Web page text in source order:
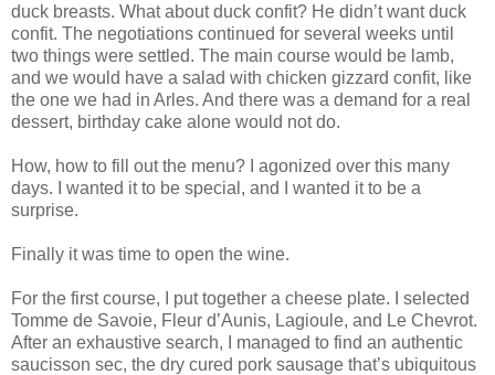
duck breasts. What about duck confit? He didn’t want duck
confit. The negotiations continued for several weeks until
two things were settled. The main course would be lamb,
and we would have a salad with chicken gizzard confit, like
the one we had in Arles. And there was a demand for a real
dessert, birthday cake alone would not do.
How, how to fill out the menu? I agonized over this many
days. I wanted it to be special, and I wanted it to be a
surprise.
Finally it was time to open the wine.
For the first course, I put together a cheese plate. I selected
Tomme de Savoie, Fleur d’Aunis, Lagioule, and Le Chevrot.
After an exhaustive search, I managed to find an authentic
saucisson sec, the dry cured pork sausage that’s ubiquitous